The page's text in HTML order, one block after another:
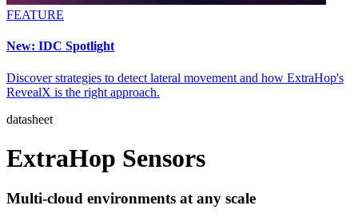
FEATURE
New: IDC Spotlight
Discover strategies to detect lateral movement and how ExtraHop's
RevealX is the right approach.
datasheet
ExtraHop Sensors
Multi-cloud environments at any scale